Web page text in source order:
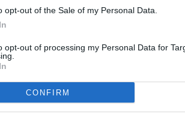
opt-out of the Sale of my Personal Data.
opt-out of processing my Personal Data for
CONFIRM